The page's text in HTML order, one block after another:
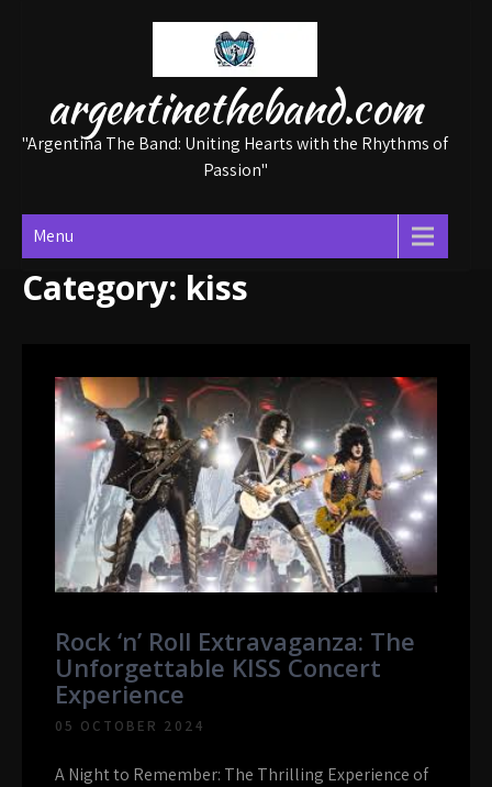
argentinetheband.com
"Argentina The Band: Uniting Hearts with the Rhythms of
Passion"
Menu
Category: kiss
Rock ‘n’ Roll Extravaganza: The
Unforgettable KISS Concert
Experience
05 OCTOBER 2024
A Night to Remember: The Thrilling Experience of